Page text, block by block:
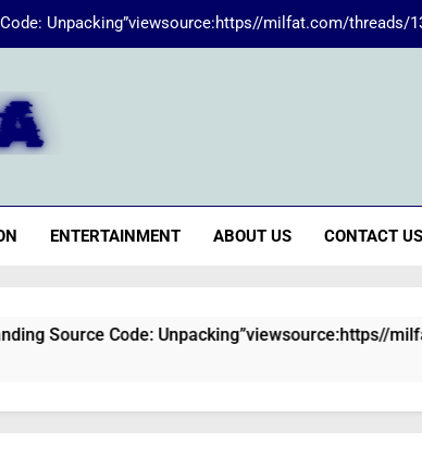
Unpacking”viewsource:https//milfat.com/threads/
ENTERTAINMENT ABOUT US CONTACT US
Code: Unpacking”viewsource:https//